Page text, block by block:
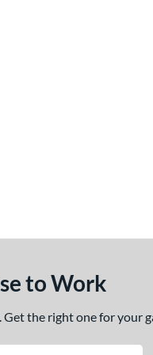
to Work
the right one for your